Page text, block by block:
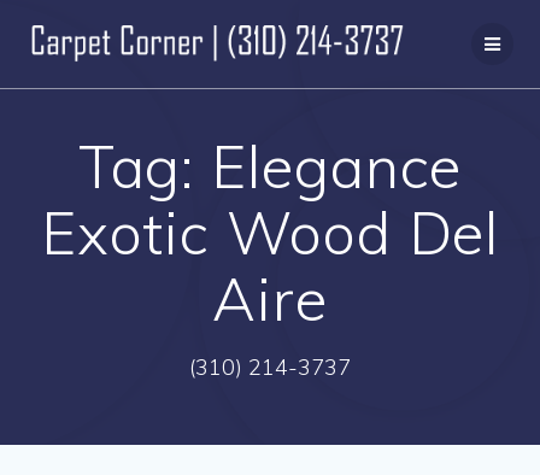
to
content
Tag: Elegance
Exotic Wood Del
Aire
(310) 214-3737